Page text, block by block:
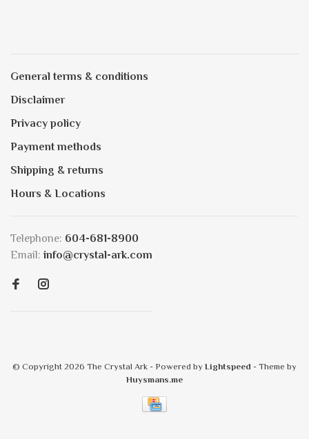
General terms & conditions
Disclaimer
Privacy policy
Payment methods
Shipping & returns
Hours & Locations
Telephone: 604-681-8900
Email: info@crystal-ark.com
© Copyright 2026 The Crystal Ark - Powered by Lightspeed - Theme by
Huysmans.me